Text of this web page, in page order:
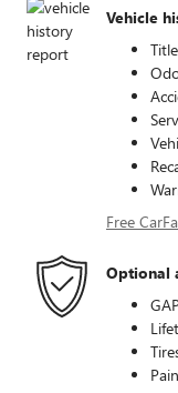
Vehicle
Free
Optional